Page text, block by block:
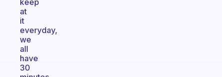
keep
at
it
everyday,
we
all
have
30